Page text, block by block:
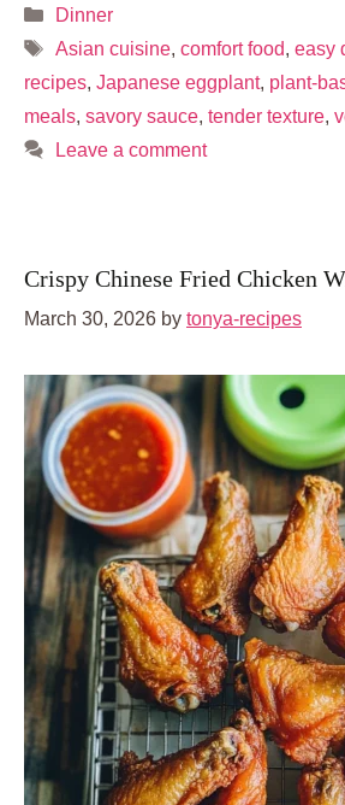
Categories
Dinner
Tags
Asian cuisine, comfort food, easy
recipes, Japanese eggplant, plant-
meals, savory sauce, tender texture,
Leave a comment
Crispy Chinese Fried Chicken
March 30, 2026 by tonya-recipes